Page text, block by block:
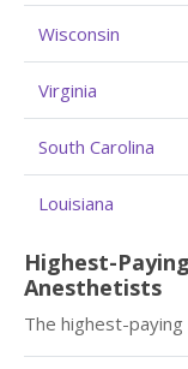
Wisconsin
Virginia
South Carolina
Louisiana
Highest-
Anesthetists
The highest-